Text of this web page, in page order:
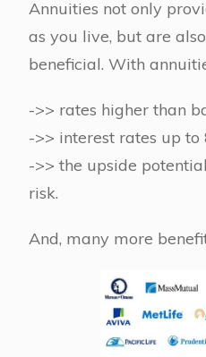
Annuities not only
as you live, but are
beneficial. With
->> rates higher than
->> interest rates up to
->> the upside
risk.
And, many more